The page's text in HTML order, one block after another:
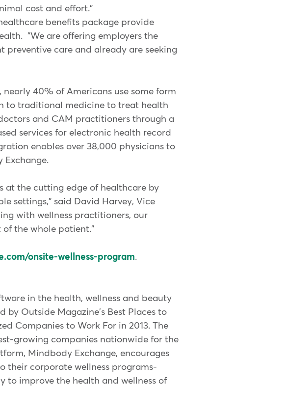
cost and effort."
benefits package provide
"We are offering employers the
preventive care and already are seeking
40% of Americans use some form
to traditional medicine to treat health
and CAM practitioners through a
services for electronic health record
enables over 38,000 physicians to
Exchange.
at the cutting edge of healthcare by
settings," said David Harvey, Vice
with wellness practitioners, our
the whole patient."
onsite-wellness-program.
in the health, wellness and beauty
by Outside Magazine's Best Places to
Companies to Work For in 2013. The
growing companies nationwide for the
Mindbody Exchange, encourages
their corporate wellness programs-
to improve the health and wellness of